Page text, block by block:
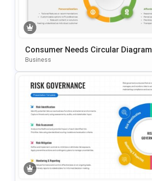
Consumer Needs Circular
PowerPoint & Google Slides
Business